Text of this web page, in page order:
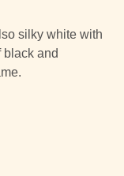
silky white with
black and